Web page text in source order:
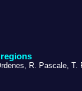
R. Pascale, T.